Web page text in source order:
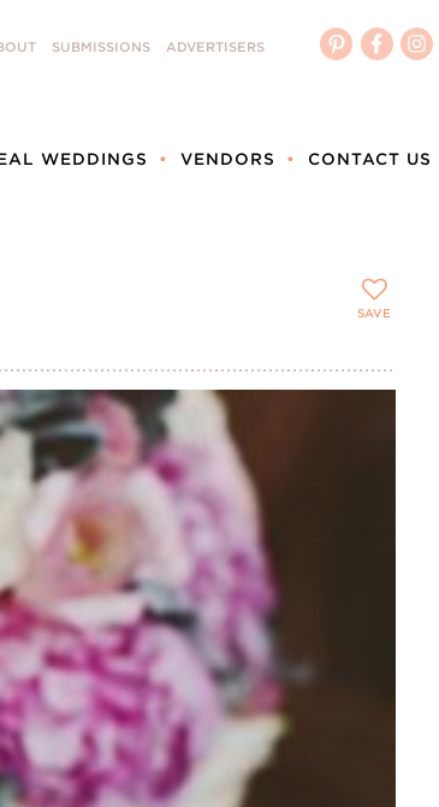
SUBMISSIONS ADVERTISERS
WEDDINGS VENDORS CONTACT US
SAVE